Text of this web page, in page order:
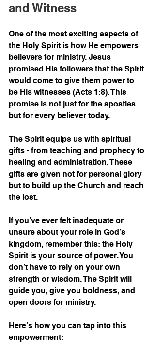
and Witness
One of the most exciting aspects of
the Holy Spirit is how He empowers
believers for ministry. Jesus
promised His followers that the Spirit
would come to give them power to
be His witnesses (Acts 1:8). This
promise is not just for the apostles
but for every believer today.
The Spirit equips us with spiritual
gifts - from teaching and prophecy to
healing and administration. These
gifts are given not for personal glory
but to build up the Church and reach
the lost.
If you’ve ever felt inadequate or
unsure about your role in God’s
kingdom, remember this: the Holy
Spirit is your source of power. You
don’t have to rely on your own
strength or wisdom. The Spirit will
guide you, give you boldness, and
open doors for ministry.
Here’s how you can tap into this
empowerment: